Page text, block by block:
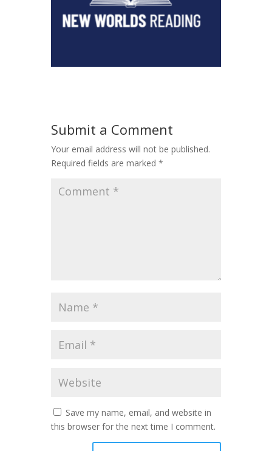
Submit a Comment
Your email address will not be published.
Required fields are marked *
Save my name, email, and website in
this browser for the next time I comment.